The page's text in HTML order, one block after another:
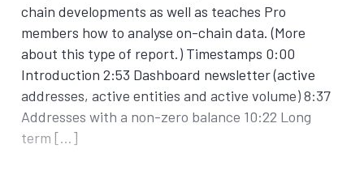
chain developments as well as teaches Pro
members how to analyse on-chain data. (More
about this type of report.) Timestamps 0:00
Introduction 2:53 Dashboard newsletter (active
addresses, active entities and active volume) 8:37
Addresses with a non-zero balance 10:22 Long
term […]